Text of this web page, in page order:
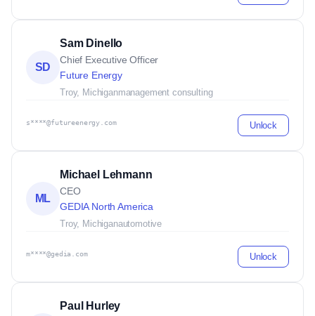
SD
Sam Dinello
Chief Executive Officer
Future Energy
Troy, Michiganmanagement consulting
s****@futureenergy.com Unlock
ML
Michael Lehmann
CEO
GEDIA North America
Troy, Michiganautomotive
m****@gedia.com Unlock
Paul Hurley